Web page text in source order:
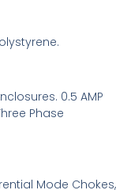
0.5 AMP
Phase
Mode Chokes,